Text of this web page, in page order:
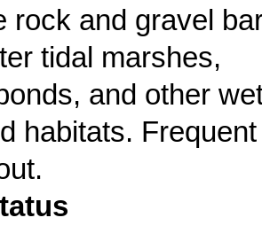
rock and gravel
tidal marshes,
and other
habitats. Frequent